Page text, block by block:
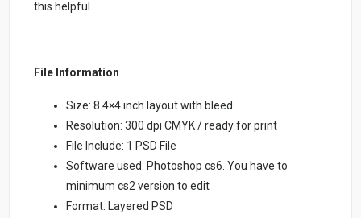
this helpful.
File Information
Size: 8.4×4 inch layout with bleed
Resolution: 300 dpi CMYK / ready for print
File Include: 1 PSD File
Software used: Photoshop cs6. You have to
minimum cs2 version to edit
Format: Layered PSD